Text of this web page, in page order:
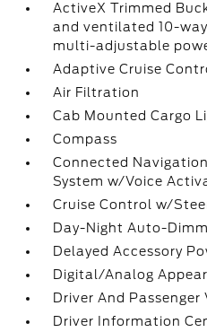
ActiveX Trimmed
and ventilated 10-
multi-adjustable
Adaptive Cruise
Air Filtration
Cab Mounted Cargo
Compass
Connected
System w/Voice
Cruise Control w/
Day-Night Auto-
Delayed Accessory
Digital/Analog
Driver And
Driver Information